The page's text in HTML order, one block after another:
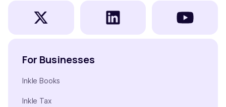
For Businesses
Inkle Books
Inkle Tax